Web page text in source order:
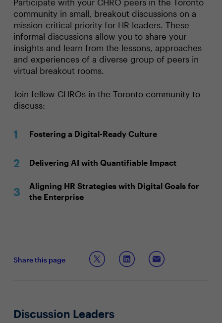
Participate with your CHRO peers in the Toronto
community in small, breakout discussions on a
mission-critical priority for HR leaders. These
informal discussions allow you to share your
insights and learn from the lessons, approaches
and experiences of a diverse group of peers in
virtual breakout rooms.
Join fellow CHROs in the Toronto community to
discuss:
Fostering a Digital-Ready Culture
Delivering AI with Quantifiable Impact
Aligning HR Strategies with Digital Goals for
the Enterprise
Share this page
Discussion Leaders